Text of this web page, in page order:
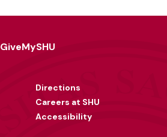
GiveMySHU
Directions
Careers at SHU
Accessibility